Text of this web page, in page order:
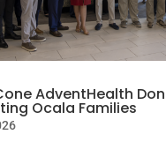
AdventHealth
Ocala Families